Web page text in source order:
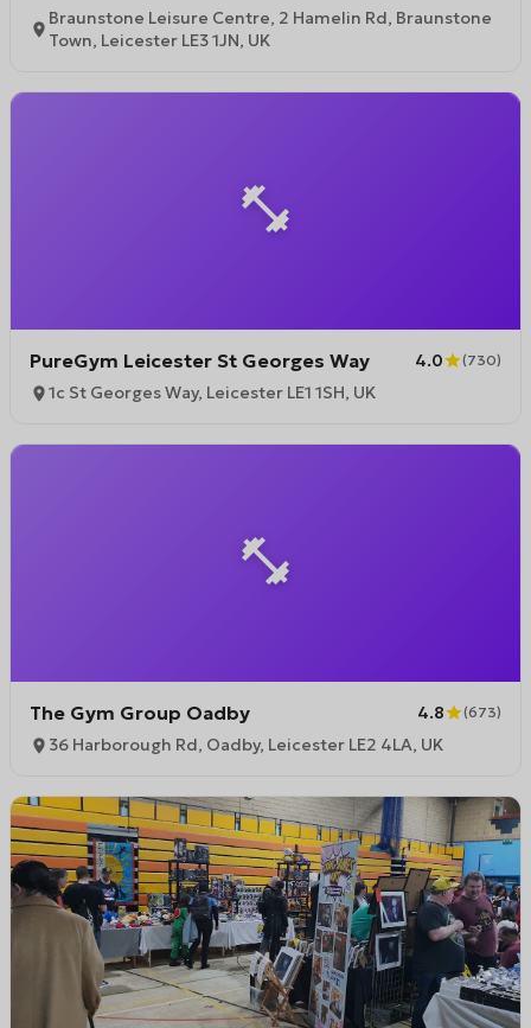
Braunstone Leisure Centre, 2 Hamelin Rd, Braunstone
Town, Leicester LE3 1JN, UK
PureGym Leicester St Georges Way 4.0 (730)
1c St Georges Way, Leicester LE1 1SH, UK
The Gym Group Oadby 4.8 (673)
36 Harborough Rd, Oadby, Leicester LE2 4LA, UK